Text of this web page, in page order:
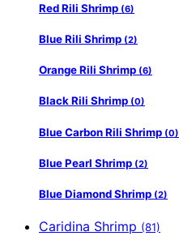
Red Rili Shrimp (6)
Blue Rili Shrimp (2)
Orange Rili Shrimp (6)
Black Rili Shrimp (0)
Blue Carbon Rili Shrimp (0)
Blue Pearl Shrimp (2)
Blue Diamond Shrimp (2)
Caridina Shrimp (81)